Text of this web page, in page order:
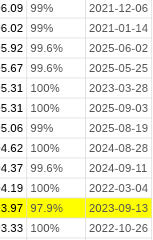
99%
2021-12-06
99%
2021-01-14
99.6%
2025-06-02
99.6%
2025-05-25
100%
2023-03-28
100%
2025-09-03
99%
2025-08-19
100%
2024-08-28
99.6%
2024-09-11
100%
2022-03-04
97.9%
2023-09-13
100%
2022-10-26